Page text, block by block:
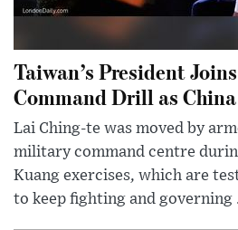
Taiwan’s President
Command Drill as China
Lai Ching-te was moved by
military command centre
Kuang exercises, which are
to keep fighting and governing